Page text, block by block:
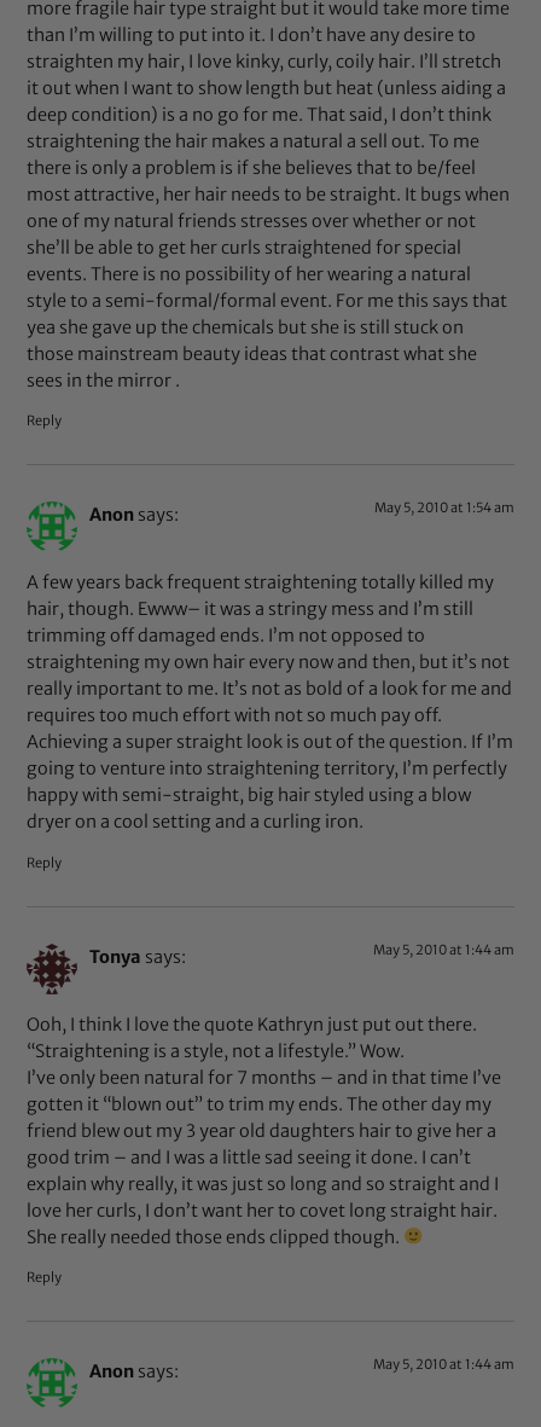
more fragile hair type straight but it would take more time
than I’m willing to put into it. I don’t have any desire to
straighten my hair, I love kinky, curly, coily hair. I’ll stretch
it out when I want to show length but heat (unless aiding a
deep condition) is a no go for me. That said, I don’t think
straightening the hair makes a natural a sell out. To me
there is only a problem is if she believes that to be/feel
most attractive, her hair needs to be straight. It bugs when
one of my natural friends stresses over whether or not
she’ll be able to get her curls straightened for special
events. There is no possibility of her wearing a natural
style to a semi-formal/formal event. For me this says that
yea she gave up the chemicals but she is still stuck on
those mainstream beauty ideas that contrast what she
sees in the mirror .
Reply
Anon says: May 5, 2010 at 1:54 am
A few years back frequent straightening totally killed my
hair, though. Ewww– it was a stringy mess and I’m still
trimming off damaged ends. I’m not opposed to
straightening my own hair every now and then, but it’s not
really important to me. It’s not as bold of a look for me and
requires too much effort with not so much pay off.
Achieving a super straight look is out of the question. If I’m
going to venture into straightening territory, I’m perfectly
happy with semi-straight, big hair styled using a blow
dryer on a cool setting and a curling iron.
Reply
Tonya says: May 5, 2010 at 1:44 am
Ooh, I think I love the quote Kathryn just put out there.
“Straightening is a style, not a lifestyle.” Wow.
I’ve only been natural for 7 months – and in that time I’ve
gotten it “blown out” to trim my ends. The other day my
friend blew out my 3 year old daughters hair to give her a
good trim – and I was a little sad seeing it done. I can’t
explain why really, it was just so long and so straight and I
love her curls, I don’t want her to covet long straight hair.
She really needed those ends clipped though.
Reply
Anon says: May 5, 2010 at 1:44 am